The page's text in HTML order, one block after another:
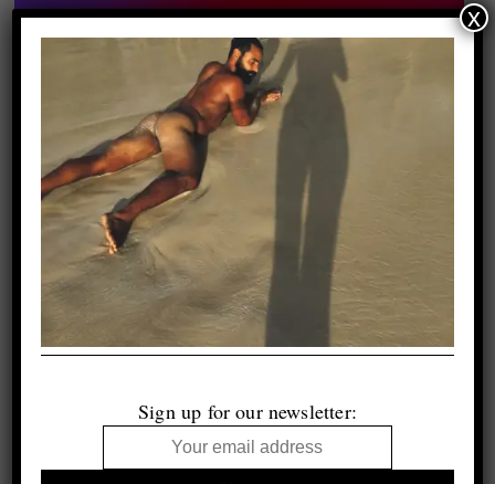
Sign up for our newsletter:
x